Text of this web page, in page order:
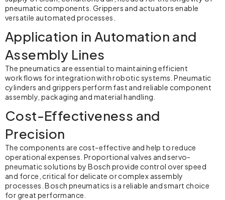
pneumatic components. Grippers and actuators enable
versatile automated processes.
Application in Automation and
Assembly Lines
The pneumatics are essential to maintaining efficient
workflows for integration with robotic systems. Pneumatic
cylinders and grippers perform fast and reliable component
assembly, packaging and material handling.
Cost-Effectiveness and
Precision
The components are cost-effective and help to reduce
operational expenses. Proportional valves and servo-
pneumatic solutions by Bosch provide control over speed
and force, critical for delicate or complex assembly
processes.Bosch pneumatics is a reliable and smart choice
for great performance.